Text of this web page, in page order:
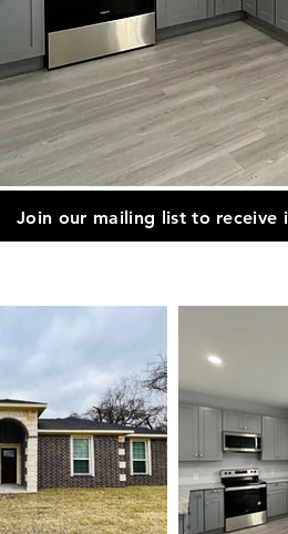
Join our mailing list to